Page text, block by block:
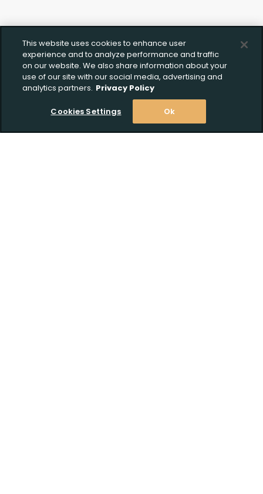
This website uses cookies to enhance user
experience and to analyze performance and traffic
on our website. We also share information about your
use of our site with our social media, advertising and
analytics partners. Privacy Policy
Cookies Settings Ok